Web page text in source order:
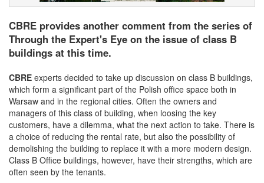
CBRE provides another comment from the series of
Through the Expert's Eye on the issue of class B
buildings at this time.
CBRE experts decided to take up discussion on class B buildings,
which form a significant part of the Polish office space both in
Warsaw and in the regional cities. Often the owners and
managers of this class of building, when loosing the key
customers, have a dilemma, what the next action to take. There is
a choice of reducing the rental rate, but also the possibility of
demolishing the building to replace it with a more modern design.
Class B Office buildings, however, have their strengths, which are
often seen by the tenants.